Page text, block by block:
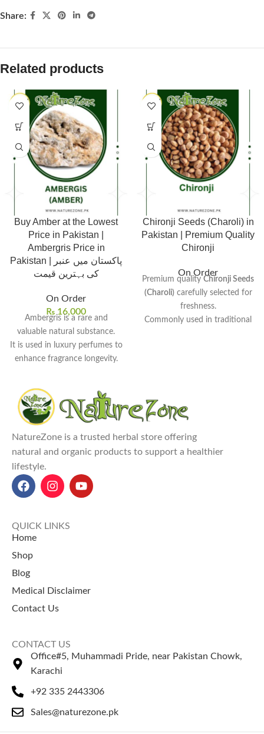
Share:
Related products
Buy Amber at the Lowest
Price in Pakistan |
Ambergris Price in
Pakistan | پاکستان میں عنبر
کی بہترین قیمت
On Order
₨ 16,000
Ambergris is a rare and
valuable natural substance.
It is used in luxury perfumes to
enhance fragrance longevity.
Its rarity causes its value to
increase over time.
Amber price in Pakistan
16,000.
Our top-selling products:
Rosehip Oil Price in Pakistan
Siyah Musli Price in Pakistan
Bilsaan Oil Price in Pakistan
Pakistan
Desi Ghee Price in Pakistan
Chironji Seeds (Charoli) in
Pakistan | Premium Quality
Chironji
On Order
Premium quality Chironji Seeds
(Charoli)carefully selected for
freshness.
Commonly used in traditional
and Pakistani sweet dishes.
Hygienically cleaned and
quality.
Explore Our Other
NatureZone is a trusted herbal store offering
natural and organic products to support a healthier
lifestyle.
QUICK LINKS
Home
Shop
Blog
Medical Disclaimer
Contact Us
CONTACT US
Office#5, Muhammadi Pride, near Pakistan Chowk,
Karachi
+92 335 2443306
Sales@naturezone.pk